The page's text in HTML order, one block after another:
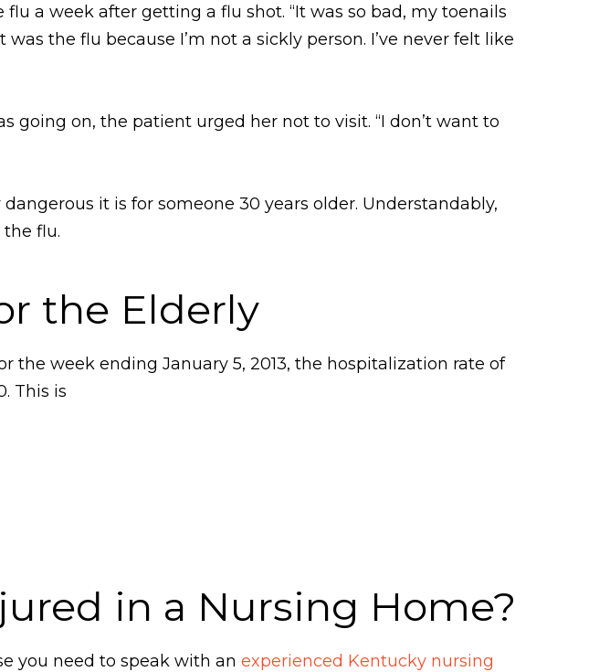
a week after getting a flu shot. “It was so bad, my toenails
the flu because I’m not a sickly person. I’ve never felt like
on, the patient urged her not to visit. “I don’t want to
it is for someone 30 years older. Understandably,
flu.
the Elderly
the week ending January 5, 2013, the hospitalization rate of
This is
in a Nursing Home?
you need to speak with an experienced Kentucky nursing